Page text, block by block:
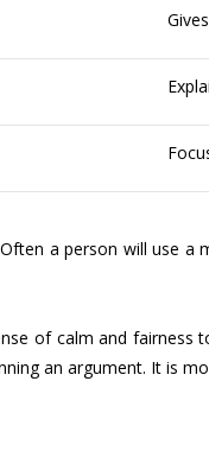
a person will use
of calm and
an argument. It is